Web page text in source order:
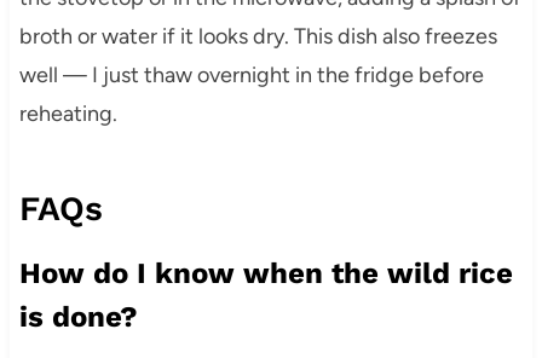
broth or water if it looks dry. This dish also freezes
well — I just thaw overnight in the fridge before
reheating.
FAQs
How do I know when the wild rice
is done?